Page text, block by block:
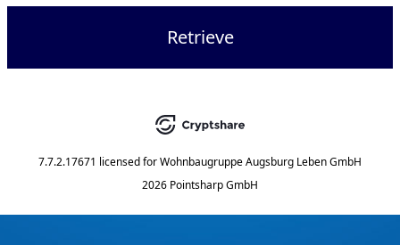
Retrieve
7.7.2.17671 licensed forWohnbaugruppe Augsburg Leben GmbH
2026 Pointsharp GmbH